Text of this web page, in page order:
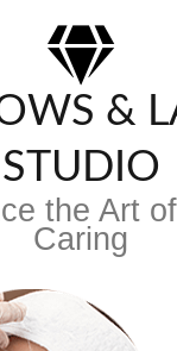
&
STUDIO
the Art
Caring